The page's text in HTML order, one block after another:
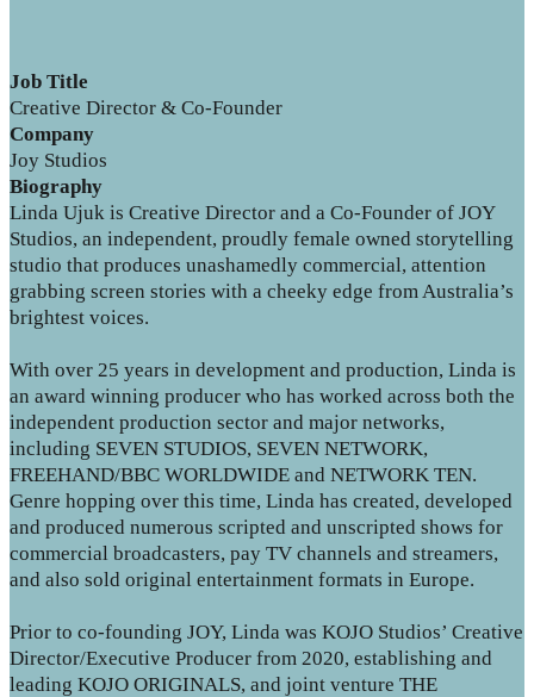
Job Title
Creative Director & Co-Founder
Company
Joy Studios
Biography
Linda Ujuk is Creative Director and a Co-Founder of JOY
Studios, an independent, proudly female owned storytelling
studio that produces unashamedly commercial, attention
grabbing screen stories with a cheeky edge from Australia’s
brightest voices.
With over 25 years in development and production, Linda is
an award winning producer who has worked across both the
independent production sector and major networks,
including SEVEN STUDIOS, SEVEN NETWORK,
FREEHAND/BBC WORLDWIDE and NETWORK TEN.
Genre hopping over this time, Linda has created, developed
and produced numerous scripted and unscripted shows for
commercial broadcasters, pay TV channels and streamers,
and also sold original entertainment formats in Europe.
Prior to co-founding JOY, Linda was KOJO Studios’ Creative
Director/Executive Producer from 2020, establishing and
leading KOJO ORIGINALS, and joint venture THE